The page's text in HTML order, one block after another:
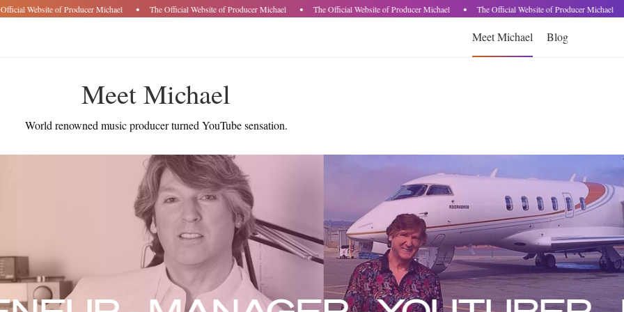
Website of Producer Michael The Official Website of Producer Michael The Official Website of Producer Michael The Official Website of Producer Michael
Meet Michael Blog
Meet Michael
World renowned music producer turned YouTube sensation.